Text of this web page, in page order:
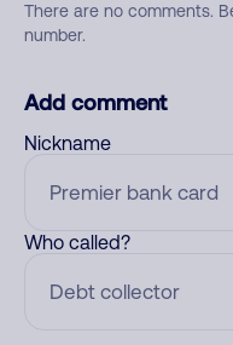
There are no comments.
number.
Add comment
Nickname
Who called?